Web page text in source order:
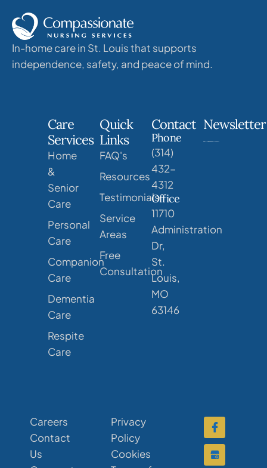
In-home care in St. Louis that supports
independence, safety, and peace of mind.
Care
Services
Home
&
Senior
Care
Personal
Care
Companion
Care
Dementia
Care
Respite
Care
Quick
Links
FAQ's
Resources
Testimonials
Service
Areas
Free
Consultation
Contact
Phone
(314)
432-
4312
Office
11710
Administration
Dr,
St.
Louis,
MO
63146
Newsletter
Careers
Contact
Us
Privacy
Policy
Cookies